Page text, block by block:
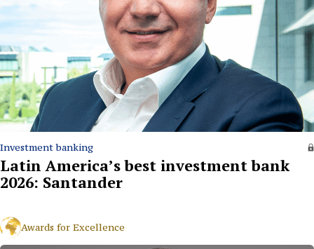
Investment banking
Latin America’s best investment bank
2026: Santander
Awards for Excellence